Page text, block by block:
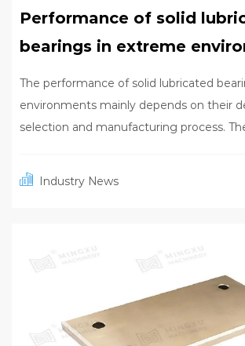
Performance of solid
bearings in extreme
The performance of solid lubricated
environments mainly depends on their
selection and manufacturing process.
Industry News